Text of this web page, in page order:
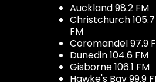
Auckland 98.2 FM
Christchurch 105.7
FM
Coromandel 97.9
Dunedin 104.6 FM
Gisborne 106.1 FM
Hawke's Bay 99.9